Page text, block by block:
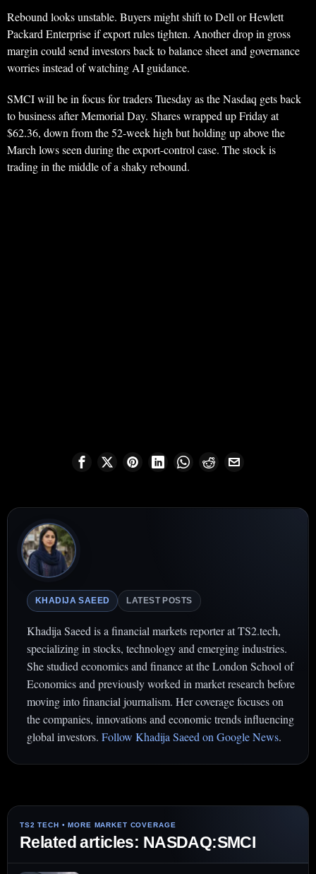
Rebound looks unstable. Buyers might shift to Dell or Hewlett
Packard Enterprise if export rules tighten. Another drop in gross
margin could send investors back to balance sheet and governance
worries instead of watching AI guidance.
SMCI will be in focus for traders Tuesday as the Nasdaq gets back
to business after Memorial Day. Shares wrapped up Friday at
$62.36, down from the 52-week high but holding up above the
March lows seen during the export-control case. The stock is
trading in the middle of a shaky rebound.
KHADIJA SAEED LATEST POSTS
Khadija Saeed is a financial markets reporter at TS2.tech,
specializing in stocks, technology and emerging industries.
She studied economics and finance at the London School of
Economics and previously worked in market research before
moving into financial journalism. Her coverage focuses on
the companies, innovations and economic trends influencing
global investors. Follow Khadija Saeed on Google News.
Related articles: NASDAQ:SMCI